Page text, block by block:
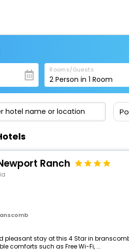
Rooms/Guests
2 Person in1 Room
Ranch
pleasant stay at this 4 Star in
comforts such as Free Wi-Fi, ...